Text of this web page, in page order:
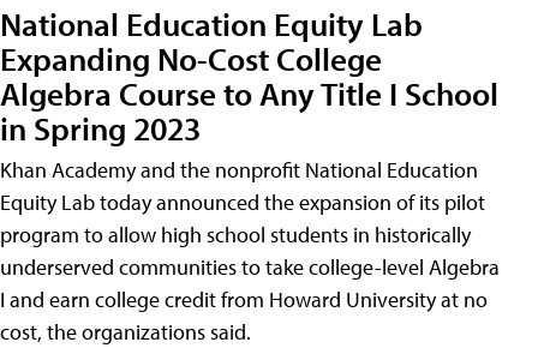
National Education Equity Lab
Expanding No-Cost College
Algebra Course to Any Title I School
in Spring 2023
Khan Academy and the nonprofit National Education
Equity Lab today announced the expansion of its pilot
program to allow high school students in historically
underserved communities to take college-level Algebra
I and earn college credit from Howard University at no
cost, the organizations said.